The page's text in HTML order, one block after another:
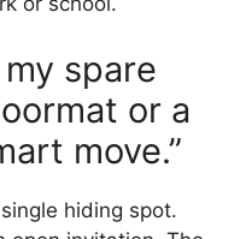
spare
or a
move.”
hiding spot.